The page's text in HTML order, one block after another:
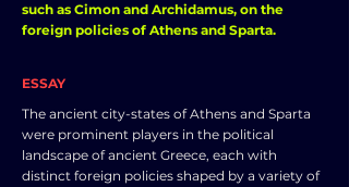
such as Cimon and Archidamus, on the
foreign policies of Athens and Sparta.
ESSAY
The ancient city-states of Athens and Sparta
were prominent players in the political
landscape of ancient Greece, each with
distinct foreign policies shaped by a variety of